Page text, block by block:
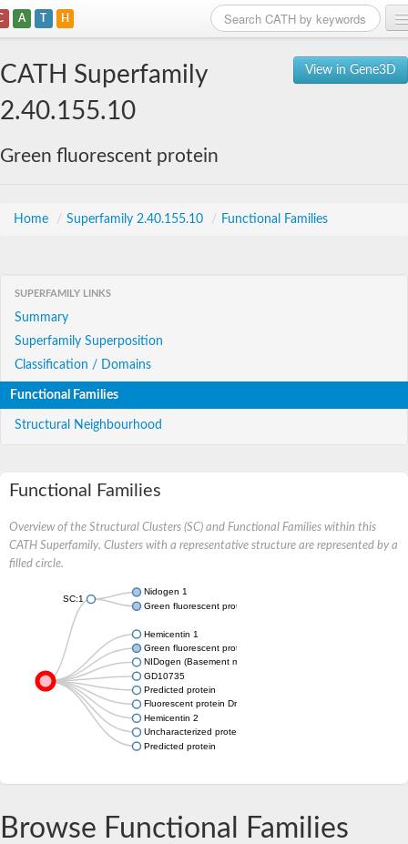
A T H
View in Gene3D
CATH Superfamily
2.40.155.10
Green fluorescent protein
Home / Superfamily 2.40.155.10 / Functional Families
SUPERFAMILY LINKS
Summary
Superfamily Superposition
Classification / Domains
Functional Families
Structural Neighbourhood
Functional Families
Overview of the Structural Clusters (SC) and Functional Families within this
CATH Superfamily. Clusters with a representative structure are represented by a
filled circle.
SC:1
Nidogen 1
Green fluorescent protein
Hemicentin 1
Green fluorescent protein
NIDogen (Basement membrane protein)
GD10735
Predicted protein
Fluorescent protein Dronpa
Hemicentin 2
Uncharacterized protein
Predicted protein
Browse Functional Families